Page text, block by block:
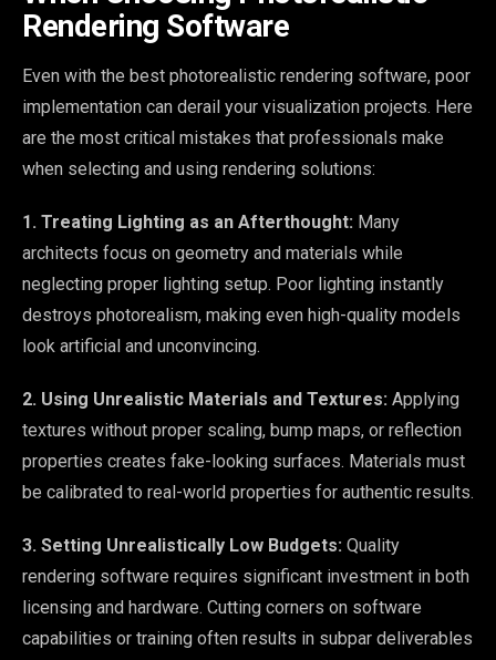
Rendering Software
Even with the best photorealistic rendering software, poor
implementation can derail your visualization projects. Here
are the most critical mistakes that professionals make
when selecting and using rendering solutions:
1. Treating Lighting as an Afterthought: Many
architects focus on geometry and materials while
neglecting proper lighting setup. Poor lighting instantly
destroys photorealism, making even high-quality models
look artificial and unconvincing.
2. Using Unrealistic Materials and Textures: Applying
textures without proper scaling, bump maps, or reflection
properties creates fake-looking surfaces. Materials must
be calibrated to real-world properties for authentic results.
3. Setting Unrealistically Low Budgets: Quality
rendering software requires significant investment in both
licensing and hardware. Cutting corners on software
capabilities or training often results in subpar deliverables